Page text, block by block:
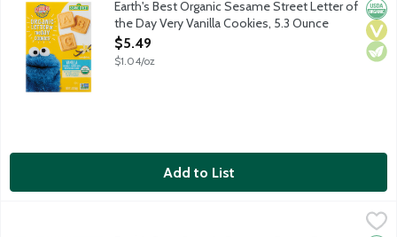
Earth's Best Organic Sesame Street Letter of
the Day Very Vanilla Cookies, 5.3 Ounce
Open Product Description
$5.49
$1.04/oz
Add to List
Earth's Best Organic Sesame Street Sunny Days Apple Snack